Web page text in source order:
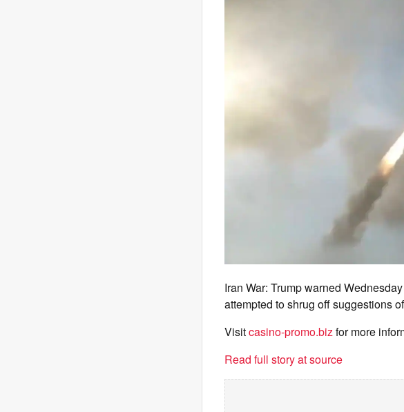
Iran War: Trump warned
attempted to shrug off suggestions
Visitcasino-promo.bizfor more
Read full story at source